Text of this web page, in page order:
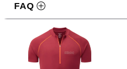
FAQ
Related products